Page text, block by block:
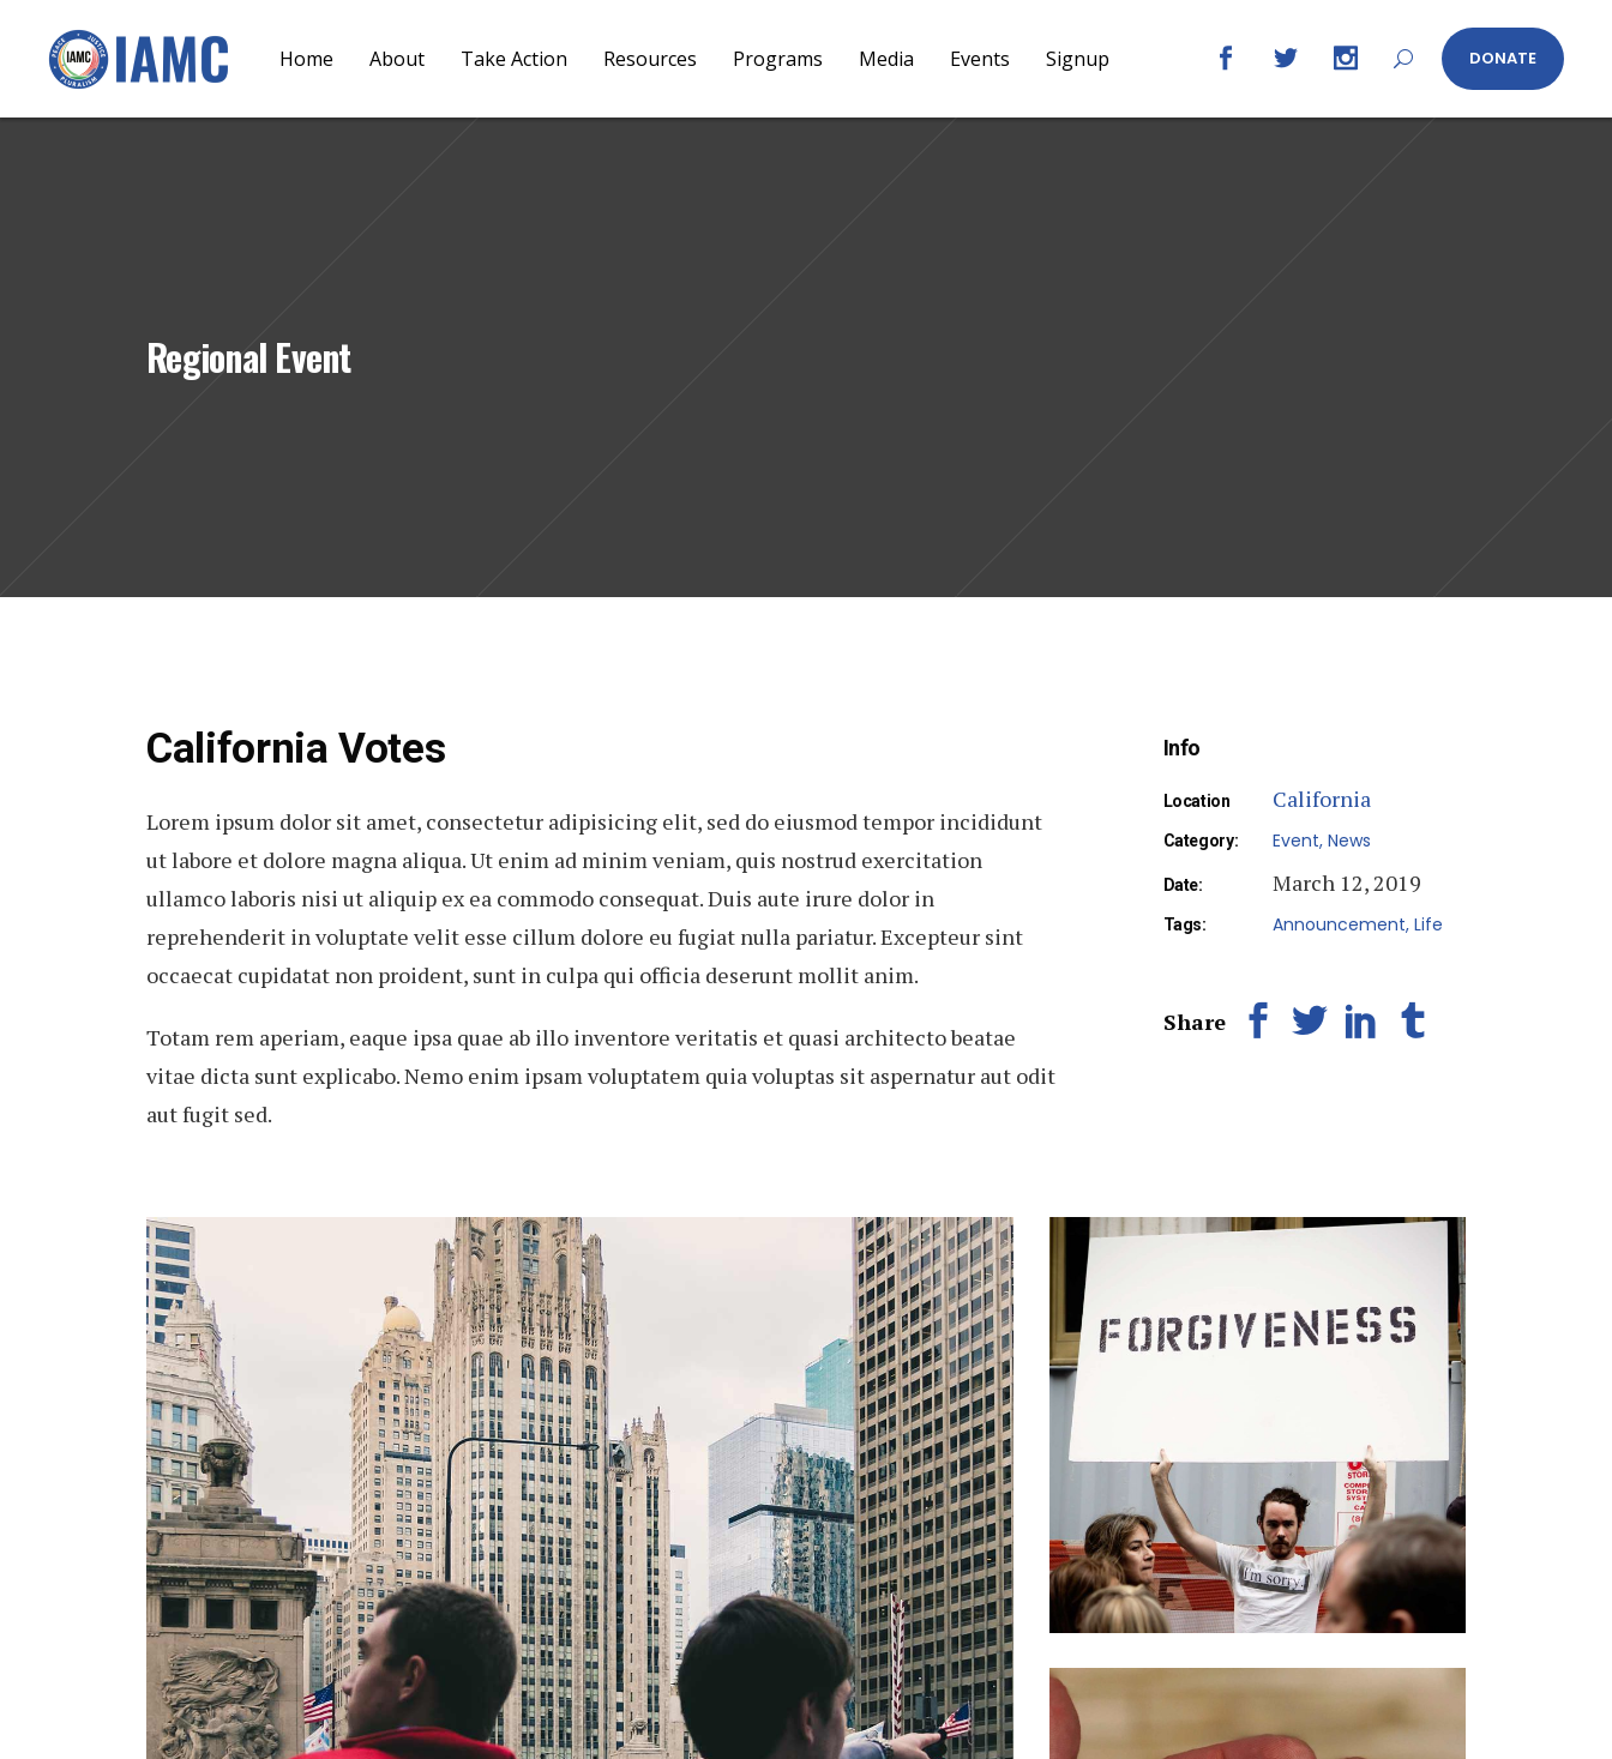
Home About Take Action Resources Programs Media Events Signup DONATE
Regional Event
California Votes
Lorem ipsum dolor sit amet, consectetur adipisicing elit, sed do eiusmod tempor incididunt
ut labore et dolore magna aliqua. Ut enim ad minim veniam, quis nostrud exercitation
ullamco laboris nisi ut aliquip ex ea commodo consequat. Duis aute irure dolor in
reprehenderit in voluptate velit esse cillum dolore eu fugiat nulla pariatur. Excepteur sint
occaecat cupidatat non proident, sunt in culpa qui officia deserunt mollit anim.
Totam rem aperiam, eaque ipsa quae ab illo inventore veritatis et quasi architecto beatae
vitae dicta sunt explicabo. Nemo enim ipsam voluptatem quia voluptas sit aspernatur aut odit
aut fugit sed.
Info
Location California
Category: Event News
Date: March 12, 2019
Tags: Announcement Life
Share